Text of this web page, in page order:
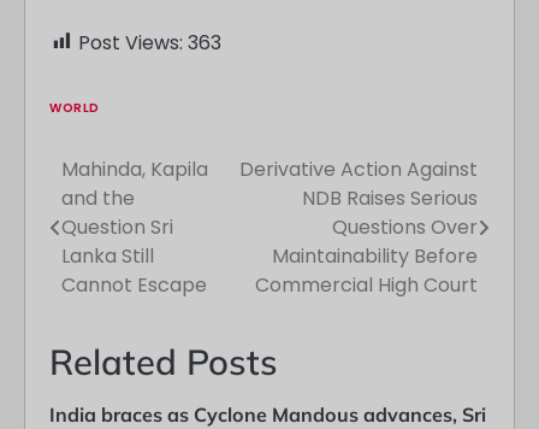
Post Views: 363
WORLD
Post
navigation
Mahinda, Kapila
and the
Question Sri
Lanka Still
Cannot Escape
Derivative Action Against
NDB Raises Serious
Questions Over
Maintainability Before
Commercial High Court
Related Posts
India braces as Cyclone Mandous advances, Sri